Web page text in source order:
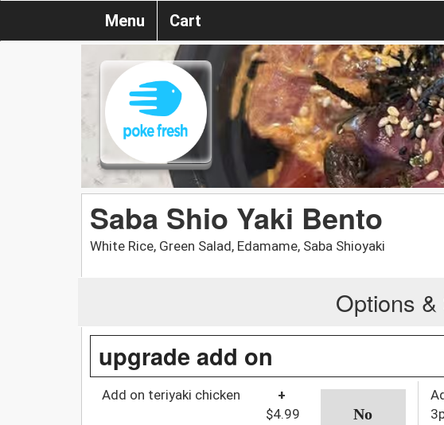
Menu Cart
Saba Shio Yaki Bento
White Rice, Green Salad, Edamame, Saba Shioyaki
Options &
upgrade add on
Add on teriyaki chicken
+
$4.99